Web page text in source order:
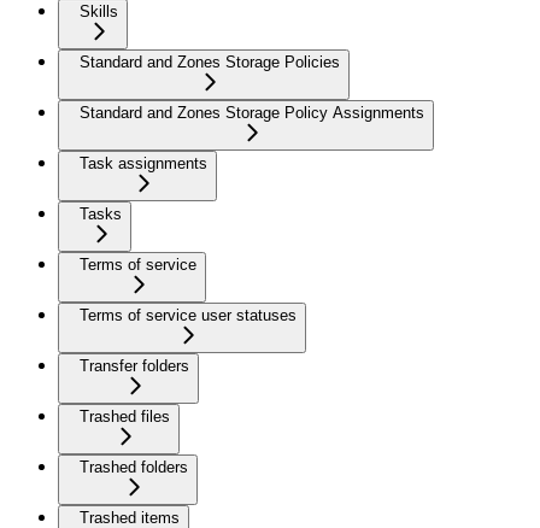
Skills
Standard and Zones Storage Policies
Standard and Zones Storage Policy Assignments
Task assignments
Tasks
Terms of service
Terms of service user statuses
Transfer folders
Trashed files
Trashed folders
Trashed items